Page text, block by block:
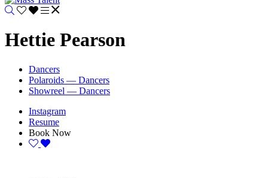
Hettie Pearson
Dancers
Polaroids — Dancers
Showreel — Dancers
Instagram
Resume
Book Now